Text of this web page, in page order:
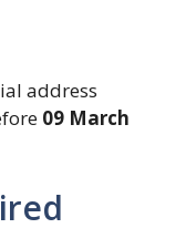
address
09 March